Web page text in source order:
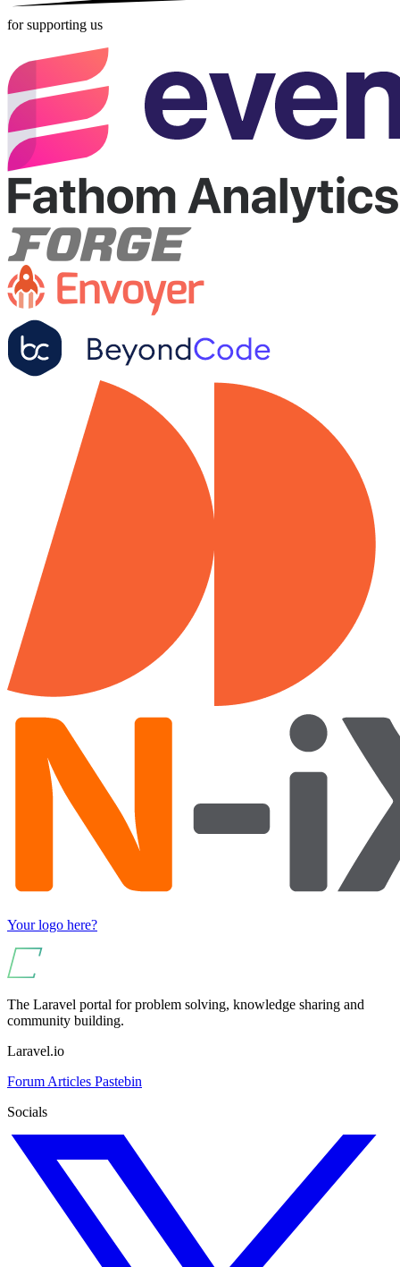
for supporting us
Your logo here?
The Laravel portal for problem solving, knowledge sharing and
community building.
Laravel.io
Forum Articles Pastebin
Socials